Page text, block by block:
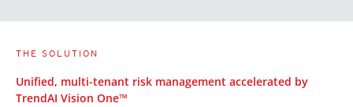
THE SOLUTION
Unified, multi-tenant risk management accelerated by
TrendAI Vision One™